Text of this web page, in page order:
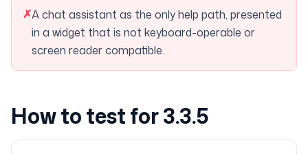
✗A chat assistant as the only help path, presented
in a widget that is not keyboard-operable or
screen reader compatible.
How to test for 3.3.5